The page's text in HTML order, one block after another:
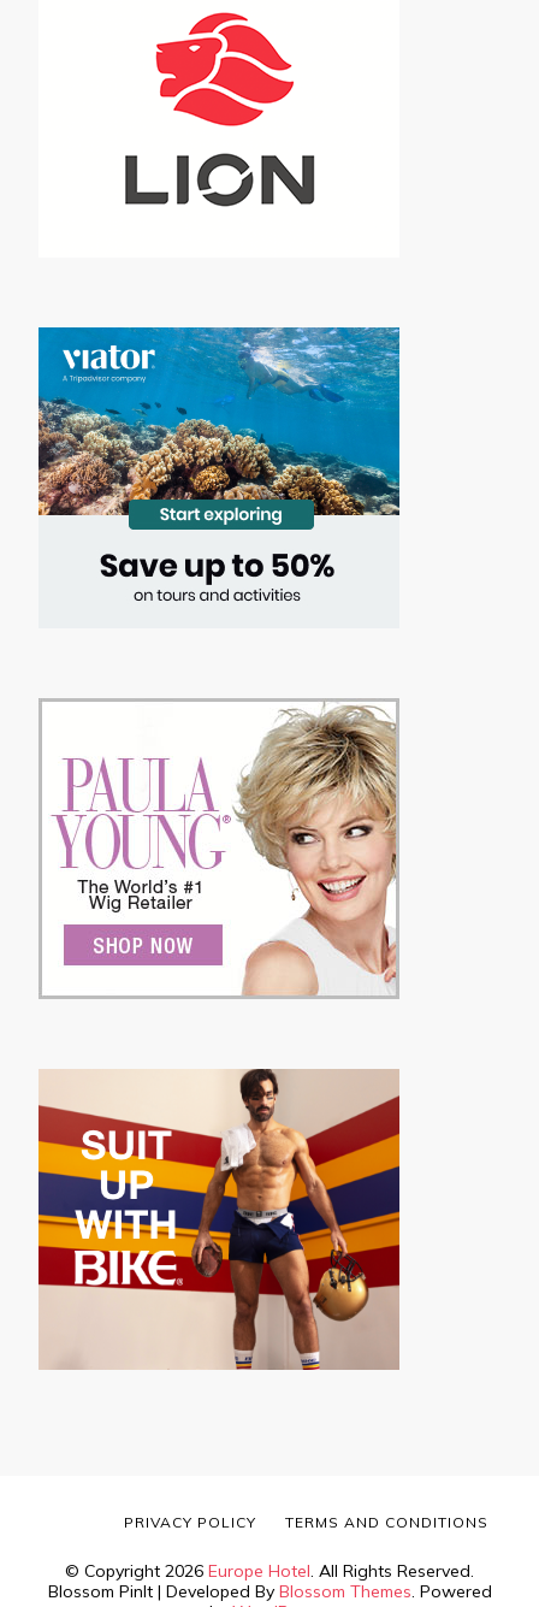
© Copyright 2026 Europe Hotel. All Rights Reserved.
Blossom PinIt | Developed By Blossom Themes. Powered
PRIVACY POLICY TERMS AND CONDITIONS